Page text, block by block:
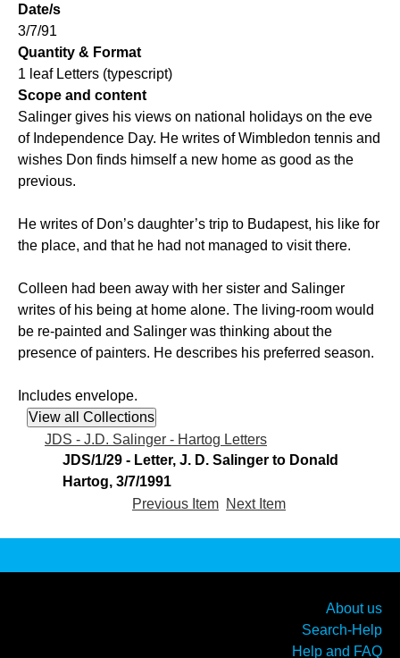
Date/s
3/7/91
Quantity & Format
1 leaf Letters (typescript)
Scope and content
Salinger gives his views on national holidays on the eve
of Independence Day. He writes of Wimbledon tennis and
wishes Don finds himself a new home as good as the
previous.
He writes of Don’s daughter’s trip to Budapest, his like for
the place, and that he had not managed to visit there.
Colleen had been away with her sister and Salinger
writes of his being at home alone. The living-room would
be re-painted and Salinger was thinking about the
presence of painters. He describes his preferred season.
Includes envelope.
JDS - J.D. Salinger - Hartog Letters
JDS/1/29 - Letter, J. D. Salinger to Donald
Hartog, 3/7/1991
Previous Item Next Item
About us
Search-Help
Help and FAQ